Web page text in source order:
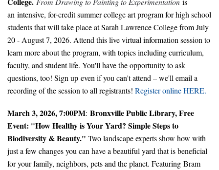
an intensive, for-credit summer college art program for high school
students that will take place at Sarah Lawrence College from July
20 - August 7, 2026. Attend this live virtual information session to
learn more about the program, with topics including curriculum,
faculty, and student life. You'll have the opportunity to ask
questions, too! Sign up even if you can't attend – we'll email a
recording of the session to all registrants! Register online HERE.
March 3, 2026, 7:00PM: Bronxville Public Library, Free
Event: "How Healthy is Your Yard? Simple Steps to
Biodiversity & Beauty." Two landscape experts show how with
just a few changes you can have a beautiful yard that is beneficial
for your family, neighbors, pets and the planet. Featuring Bram